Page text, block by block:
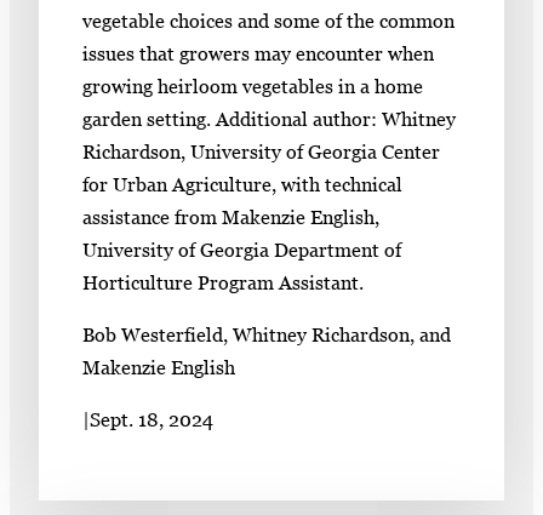
vegetable choices and some of the common
issues that growers may encounter when
growing heirloom vegetables in a home
garden setting. Additional author: Whitney
Richardson, University of Georgia Center
for Urban Agriculture, with technical
assistance from Makenzie English,
University of Georgia Department of
Horticulture Program Assistant.
Bob Westerfield, Whitney Richardson, and
Makenzie English
Sept. 18, 2024